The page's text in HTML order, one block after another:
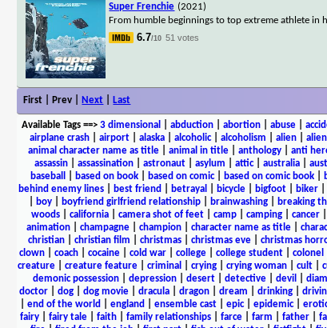
Super Frenchie (2021)
From humble beginnings to top extreme athlete in
6.7/10 51 votes
First | Prev | Next Last
Available Tags==> 3 dimensional abduction| abortion| abuse|
airplane crash
airport alaska alcoholic| alcoholism alien
animal character name as title| animal in title| anthology| anti
assassin
assassination astronaut asylum attic| australia
baseball
based on book based on comic| based on comic book
behind enemy lines| best friend betrayal bicycle| bigfoot| biker|
boy| boyfriend girlfriend relationship| brainwashing| breaking
woods
california camera shot of feet camp camping cancer
animation
champagne champion character name as title
christian| christian film christmas| christmas eve| christmas
clown| coach| cocaine| cold war| college| college student| colonel
creature
creature feature criminal crying crying woman cult
demonic possession| depression| desert| detective| devil
doctor| dog| dog movie| dracula| dragon| dream drinking|
end of the world england ensemble cast| epic| epidemic|
fairy| fairy tale| faith| family relationships| farce| farm father|